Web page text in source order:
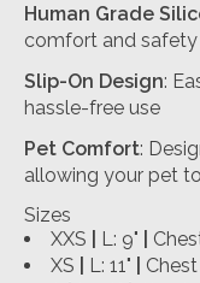
Human Grade
comfort and safety
Slip-On Design:
hassle-free use
Pet Comfort:
allowing your pet
Sizes
XXS
L: 9"
XS
L: 11"